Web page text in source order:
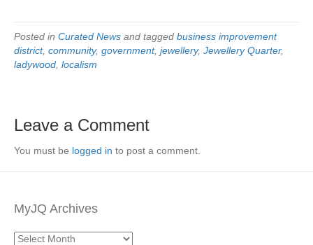
Posted in Curated News and tagged business improvement
district, community, government, jewellery, Jewellery Quarter,
ladywood localism
Leave a Comment
You must be logged in to post a comment.
MyJQ Archives
MyJQ